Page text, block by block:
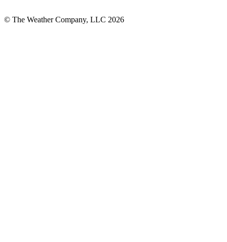
© The Weather Company, LLC 2026